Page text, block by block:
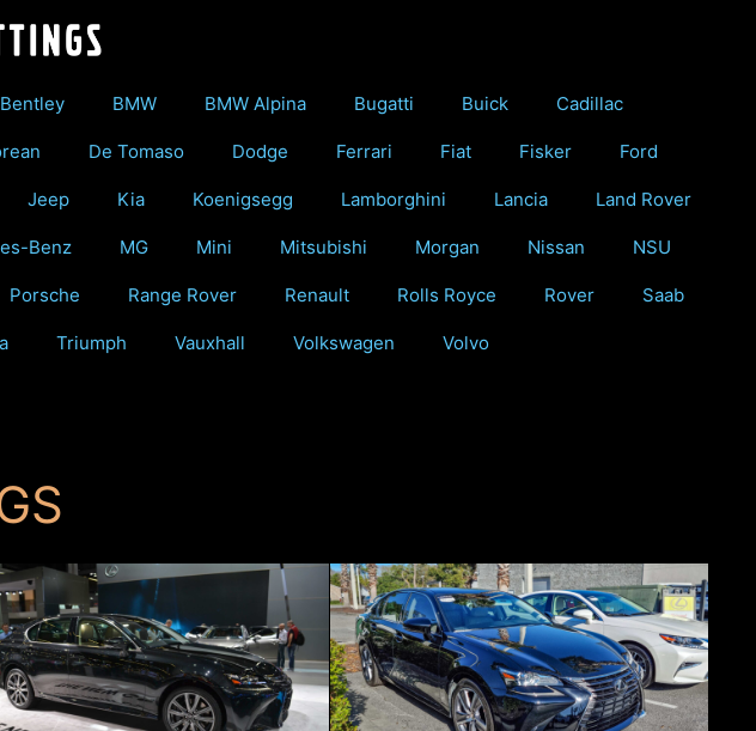
Bentley BMW BMW Alpina Bugatti Buick Cadillac
De Tomaso Dodge Ferrari Fiat Fisker Ford
Jeep Kia Koenigsegg Lamborghini Lancia Land Rover
Benz MG Mini Mitsubishi Morgan Nissan NSU
Porsche Range Rover Renault Rolls Royce Rover Saab
Triumph Vauxhall Volkswagen Volvo